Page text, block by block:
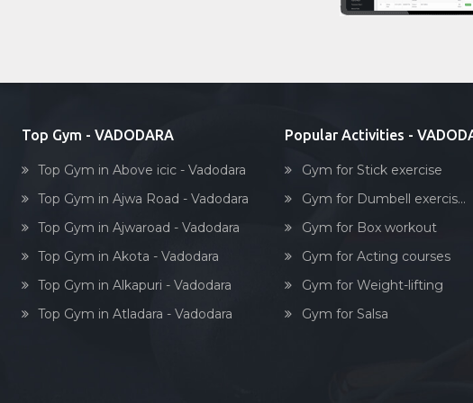
Top Gym - VADODARA
Top Gym in Above icic - Vadodara
Top Gym in Ajwa Road - Vadodara
Top Gym in Ajwaroad - Vadodara
Top Gym in Akota - Vadodara
Top Gym in Alkapuri - Vadodara
Top Gym in Atladara - Vadodara
Popular Activities -
Gym for Stick exercise
Gym for Dumbell exercis...
Gym for Box workout
Gym for Acting courses
Gym for Weight-lifting
Gym for Salsa